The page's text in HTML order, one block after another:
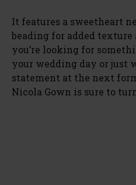
It features a sweetheart
beading for added
you’re looking for
your wedding day or just
statement at the next
Nicola Gown is sure to